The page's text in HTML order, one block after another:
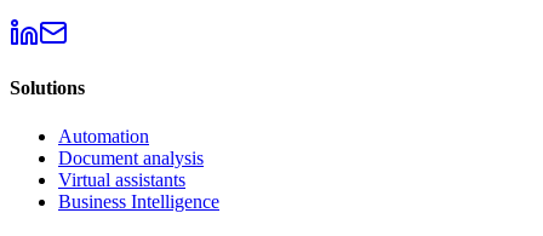
Solutions
Automation
Document analysis
Virtual assistants
Business Intelligence